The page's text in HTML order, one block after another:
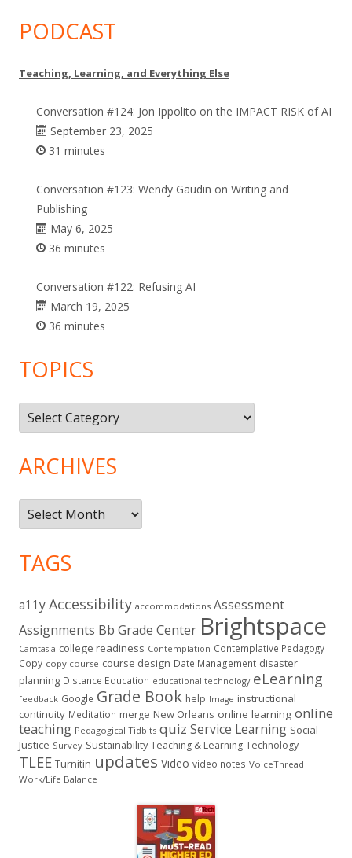
PODCAST
Teaching, Learning, and Everything Else
Conversation #124: Jon Ippolito on the IMPACT RISK of AI
September 23, 2025
31 minutes
Conversation #123: Wendy Gaudin on Writing and
Publishing
May 6, 2025
36 minutes
Conversation #122: Refusing AI
March 19, 2025
36 minutes
TOPICS
Topics
ARCHIVES
Archives
TAGS
a11yAccessibility accommodations Assessment
Assignments Bb Grade Center Brightspace
Camtasia college readiness Contemplation Contemplative Pedagogy
Copy copy course course design Date Management disaster
planning Distance Education educational technology eLearning
feedback Google Grade Book help Image instructional
continuity Meditation merge New Orleans online learning online
teaching Pedagogical Tidbits quiz Service Learning Social
Justice Survey Sustainability Teaching & Learning Technology
TLEE Turnitin updates Video video notes VoiceThread
Work/Life Balance